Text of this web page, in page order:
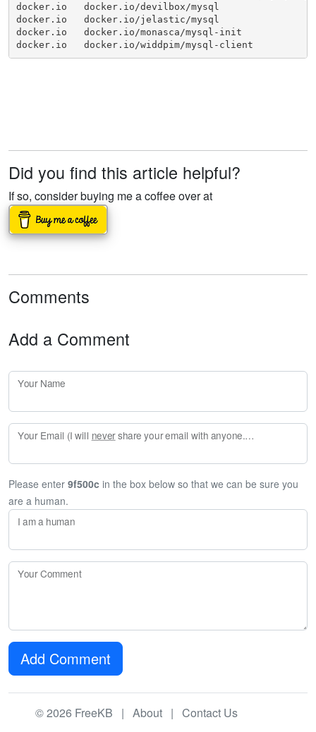
docker.io   docker.io/devilbox/mysql
docker.io   docker.io/jelastic/mysql
docker.io   docker.io/monasca/mysql-init
docker.io   docker.io/widdpim/mysql-client
Did you find this article helpful?
If so, consider buying me a coffee over at
Comments
Add a Comment
Your Name
Your Email (I will nevershare your email with anyone. Enter your email if you would like to be notified when I respond to your comment.)
Please enter 9f500c in the box below so that we can be sure you
are a human.
I am a human
Your Comment
Add Comment
© 2026 FreeKB | About | Contact Us